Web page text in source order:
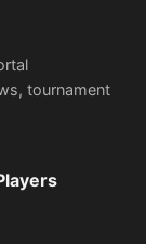
tournament